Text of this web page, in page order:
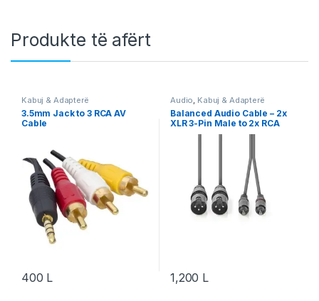
Produkte të afërt
Kabuj & Adapterë
3.5mm Jack to 3 RCA AV
Cable
400 L
Audio, Kabuj & Adapterë
Balanced Audio Cable – 2x
XLR 3-Pin Male to 2x RCA
Male, 1.50m
1,200 L